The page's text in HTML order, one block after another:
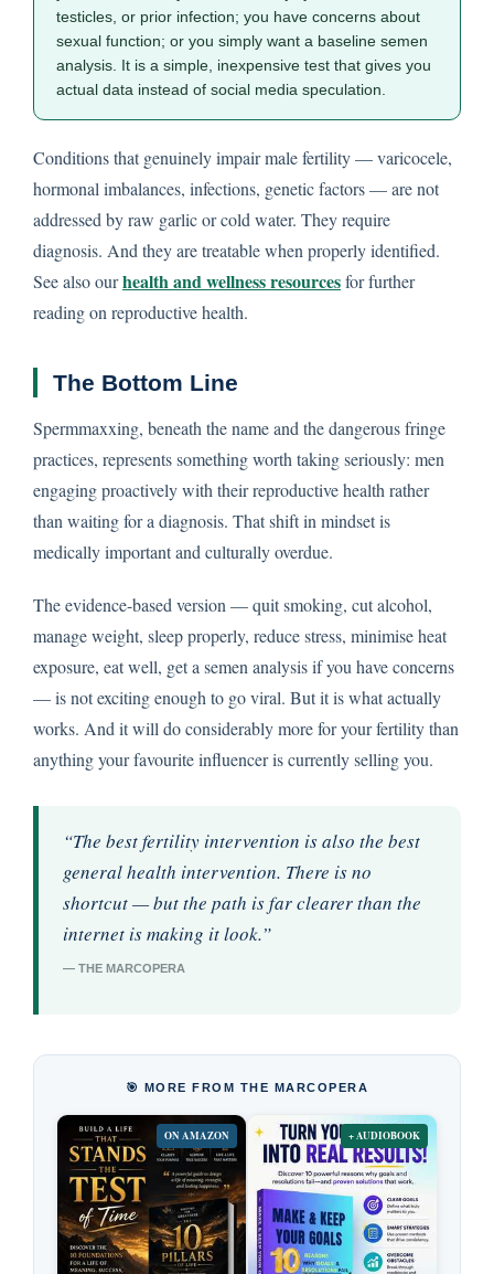
testicles, or prior infection; you have concerns about
sexual function; or you simply want a baseline semen
analysis. It is a simple, inexpensive test that gives you
actual data instead of social media speculation.
Conditions that genuinely impair male fertility — varicocele,
hormonal imbalances, infections, genetic factors — are not
addressed by raw garlic or cold water. They require
diagnosis. And they are treatable when properly identified.
See also ourhealth and wellness resourcesfor further
reading on reproductive health.
The Bottom Line
Spermmaxxing, beneath the name and the dangerous fringe
practices, represents something worth taking seriously: men
engaging proactively with their reproductive health rather
than waiting for a diagnosis. That shift in mindset is
medically important and culturally overdue.
The evidence-based version — quit smoking, cut alcohol,
manage weight, sleep properly, reduce stress, minimise heat
exposure, eat well, get a semen analysis if you have concerns
— is not exciting enough to go viral. But it is what actually
works. And it will do considerably more for your fertility than
anything your favourite influencer is currently selling you.
“The best fertility intervention is also the best
general health intervention. There is no
shortcut — but the path is far clearer than the
internet is making it look.”
— THE MARCOPERA
🎯 MORE FROM THE MARCOPERA
ON AMAZON + AUDIOBOOK